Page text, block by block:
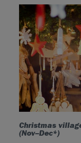
Christmas
(Nov–Dec*)